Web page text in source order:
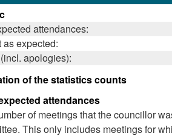
attendances:
as expected:
apologies):
of the statistics counts
attendances
of meetings that the councillor
This only includes meetings for